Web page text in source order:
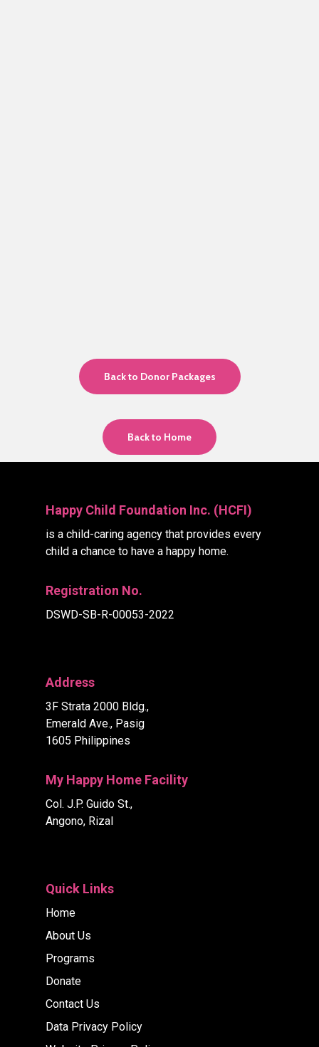
Back to Donor Packages
Back to Home
Happy Child Foundation Inc. (HCFI)
is a child-caring agency that provides every
child a chance to have a happy home.
Registration No.
DSWD-SB-R-00053-2022
Address
3F Strata 2000 Bldg.,
Emerald Ave., Pasig
1605 Philippines
My Happy Home Facility
Col. J.P. Guido St.,
Angono, Rizal
Quick Links
Home
About Us
Programs
Donate
Contact Us
Data Privacy Policy